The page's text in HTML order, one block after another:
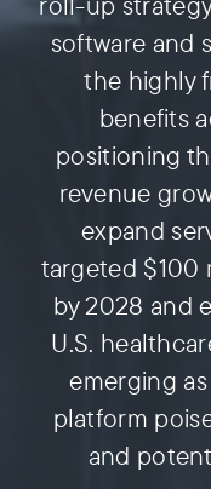
software and
the highly
benefits
positioning
revenue
expand
targeted $100
by 2028 and
U.S.
emerging
platform
and